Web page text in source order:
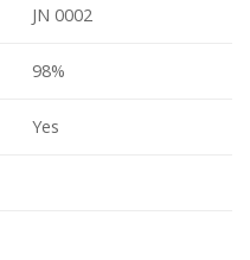
JN 0002
98%
Yes